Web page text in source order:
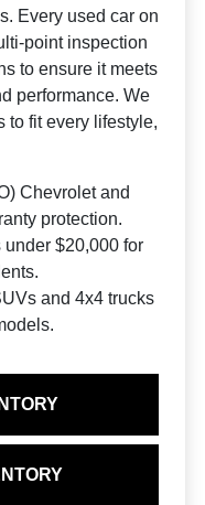
Every used car on
point inspection
to ensure it meets
performance. We
to fit every lifestyle,
Chevrolet and
protection.
$20,000 for
and 4x4 trucks